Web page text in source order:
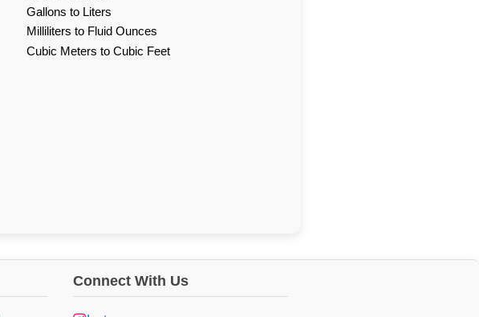
Gallons to Liters
Milliliters to Fluid Ounces
Cubic Meters to Cubic Feet
Connect With Us